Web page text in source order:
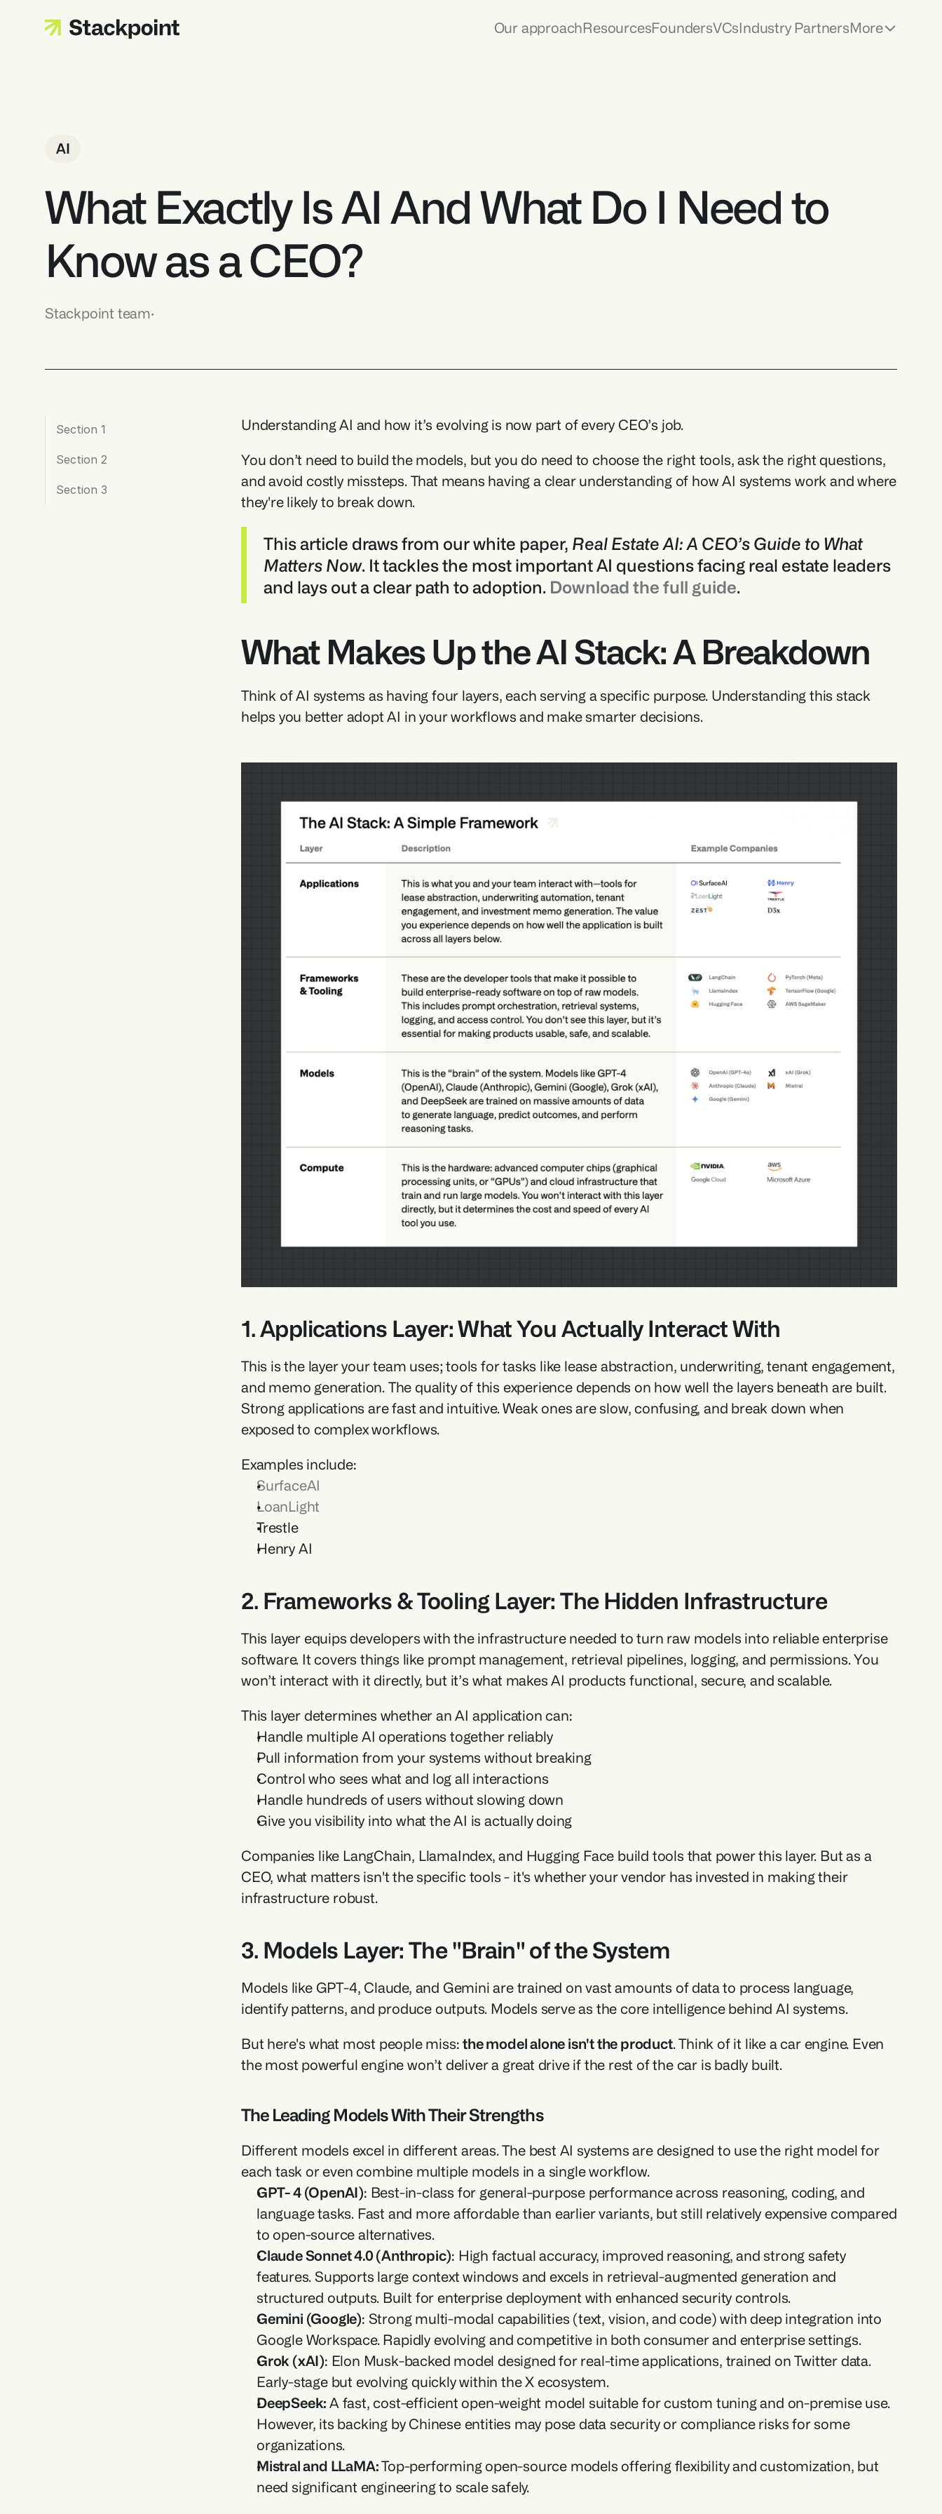
AI
What Exactly Is AI And What Do I Need to
Know as a CEO?
Stackpoint team·
Section 1
Section 2
Section 3
Understanding AI and how it’s evolving is now part of every CEO’s job.
You don’t need to build the models, but you do need to choose the right tools, ask the right questions,
and avoid costly missteps. That means having a clear understanding of how AI systems work and where
they're likely to break down.
This article draws from our white paper, Real Estate AI: A CEO’s Guide to What
Matters Now. It tackles the most important AI questions facing real estate leaders
and lays out a clear path to adoption. Download the full guide.
What Makes Up the AI Stack: A Breakdown
Think of AI systems as having four layers, each serving a specific purpose. Understanding this stack
helps you better adopt AI in your workflows and make smarter decisions.
1. Applications Layer: What You Actually Interact With
This is the layer your team uses; tools for tasks like lease abstraction, underwriting, tenant engagement,
and memo generation. The quality of this experience depends on how well the layers beneath are built.
Strong applications are fast and intuitive. Weak ones are slow, confusing, and break down when
exposed to complex workflows.
Examples include:
SurfaceAI
LoanLight
Trestle
Henry AI
2. Frameworks & Tooling Layer: The Hidden Infrastructure
This layer equips developers with the infrastructure needed to turn raw models into reliable enterprise
software. It covers things like prompt management, retrieval pipelines, logging, and permissions. You
won’t interact with it directly, but it’s what makes AI products functional, secure, and scalable.
This layer determines whether an AI application can:
Handle multiple AI operations together reliably
Pull information from your systems without breaking
Control who sees what and log all interactions
Handle hundreds of users without slowing down
Give you visibility into what the AI is actually doing
Companies like LangChain, LlamaIndex, and Hugging Face build tools that power this layer. But as a
CEO, what matters isn't the specific tools - it's whether your vendor has invested in making their
infrastructure robust.
3. Models Layer: The "Brain" of the System
Models like GPT-4, Claude, and Gemini are trained on vast amounts of data to process language,
identify patterns, and produce outputs. Models serve as the core intelligence behind AI systems.
But here's what most people miss: the model alone isn't the product. Think of it like a car engine. Even
the most powerful engine won’t deliver a great drive if the rest of the car is badly built.
The Leading Models With Their Strengths
Different models excel in different areas. The best AI systems are designed to use the right model for
each task or even combine multiple models in a single workflow.
GPT- 4 (OpenAI): Best-in-class for general-purpose performance across reasoning, coding, and
language tasks. Fast and more affordable than earlier variants, but still relatively expensive compared
to open-source alternatives.
Claude Sonnet 4.0 (Anthropic): High factual accuracy, improved reasoning, and strong safety
features. Supports large context windows and excels in retrieval-augmented generation and
structured outputs. Built for enterprise deployment with enhanced security controls.
Gemini (Google): Strong multi-modal capabilities (text, vision, and code) with deep integration into
Google Workspace. Rapidly evolving and competitive in both consumer and enterprise settings.
Grok (xAI): Elon Musk-backed model designed for real-time applications, trained on Twitter data.
Early-stage but evolving quickly within the X ecosystem.
DeepSeek: A fast, cost-efficient open-weight model suitable for custom tuning and on-premise use.
However, its backing by Chinese entities may pose data security or compliance risks for some
organizations.
Mistral and LLaMA: Top-performing open-source models offering flexibility and customization, but
need significant engineering to scale safely.
Our approachResourcesFoundersVCsIndustry PartnersMore